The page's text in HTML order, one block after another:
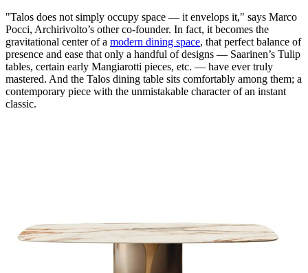
"Talos does not simply occupy space — it envelops it," says Marco
Pocci, Archirivolto’s other co-founder. In fact, it becomes the
gravitational center of a modern dining space, that perfect balance of
presence and ease that only a handful of designs — Saarinen’s Tulip
tables, certain early Mangiarotti pieces, etc. — have ever truly
mastered. And the Talos dining table sits comfortably among them; a
contemporary piece with the unmistakable character of an instant
classic.